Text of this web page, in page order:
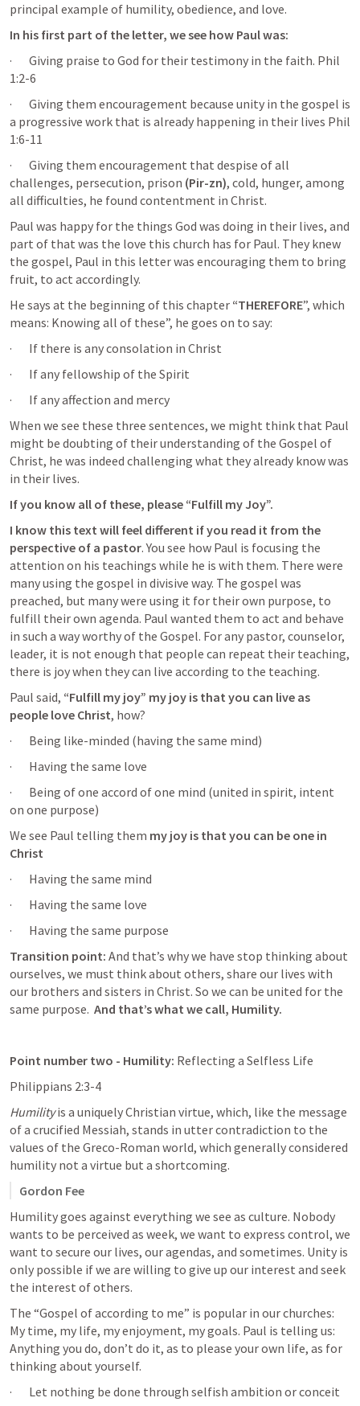
principal example of humility, obedience, and love.
In his first part of the letter, we see how Paul was:
·       Giving praise to God for their testimony in the faith. Phil
1:2-6
·       Giving them encouragement because unity in the gospel is
a progressive work that is already happening in their lives Phil
1:6-11
·       Giving them encouragement that despise of all
challenges, persecution, prison (Pir-zn), cold, hunger, among
all difficulties, he found contentment in Christ.
Paul was happy for the things God was doing in their lives, and
part of that was the love this church has for Paul. They knew
the gospel, Paul in this letter was encouraging them to bring
fruit, to act accordingly.
He says at the beginning of this chapter “THEREFORE”, which
means: Knowing all of these”, he goes on to say:
·       If there is any consolation in Christ
·       If any fellowship of the Spirit
·       If any affection and mercy
When we see these three sentences, we might think that Paul
might be doubting of their understanding of the Gospel of
Christ, he was indeed challenging what they already know was
in their lives.
If you know all of these, please “Fulfill my Joy”.
I know this text will feel different if you read it from the
perspective of a pastor. You see how Paul is focusing the
attention on his teachings while he is with them. There were
many using the gospel in divisive way. The gospel was
preached, but many were using it for their own purpose, to
fulfill their own agenda. Paul wanted them to act and behave
in such a way worthy of the Gospel. For any pastor, counselor,
leader, it is not enough that people can repeat their teaching,
there is joy when they can live according to the teaching.
Paul said, “Fulfill my joy” my joy is that you can live as
people love Christ, how?
·       Being like-minded (having the same mind)
·       Having the same love
·       Being of one accord of one mind (united in spirit, intent
on one purpose)
We see Paul telling them my joy is that you can be one in
Christ
·       Having the same mind
·       Having the same love
·       Having the same purpose
Transition point: And that’s why we have stop thinking about
ourselves, we must think about others, share our lives with
our brothers and sisters in Christ. So we can be united for the
same purpose. And that’s what we call, Humility.
Point number two - Humility: Reflecting a Selfless Life
Philippians 2:3-4
Humility is a uniquely Christian virtue, which, like the message
of a crucified Messiah, stands in utter contradiction to the
values of the Greco-Roman world, which generally considered
humility not a virtue but a shortcoming.
Gordon Fee
Humility goes against everything we see as culture. Nobody
wants to be perceived as week, we want to express control, we
want to secure our lives, our agendas, and sometimes. Unity is
only possible if we are willing to give up our interest and seek
the interest of others.
The “Gospel of according to me” is popular in our churches:
My time, my life, my enjoyment, my goals. Paul is telling us:
Anything you do, don’t do it, as to please your own life, as for
thinking about yourself.
·       Let nothing be done through selfish ambition or conceit